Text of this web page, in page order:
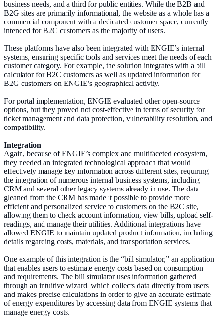
business needs, and a third for public entities. While the B2B and
B2G sites are primarily informational, the website as a whole has a
commercial component with a dedicated customer space, currently
intended for B2C customers as the majority of users.
These platforms have also been integrated with ENGIE’s internal
systems, ensuring specific tools and services meet the needs of each
customer category. For example, the solution integrates with a bill
calculator for B2C customers as well as updated information for
B2G customers on ENGIE’s geographical activity.
For portal implementation, ENGIE evaluated other open-source
options, but they proved not cost-effective in terms of security for
ticket management and data protection, vulnerability resolution, and
compatibility.
Integration
Again, because of ENGIE’s complex and multifaceted ecosystem,
they needed an integrated technological approach that would
effectively manage key information across different sites, requiring
the integration of numerous internal business systems, including
CRM and several other legacy systems already in use. The data
gleaned from the CRM has made it possible to provide more
efficient and personalized service to customers on the B2C site,
allowing them to check account information, view bills, upload self-
readings, and manage their utilities. Additional integrations have
allowed ENGIE to maintain updated product information, including
details regarding costs, materials, and transportation services.
One example of this integration is the “bill simulator,” an application
that enables users to estimate energy costs based on consumption
and requirements. The bill simulator uses information gathered
through an intuitive wizard, which collects data directly from users
and makes precise calculations in order to give an accurate estimate
of energy expenditures by accessing data from ENGIE systems that
manage energy costs.